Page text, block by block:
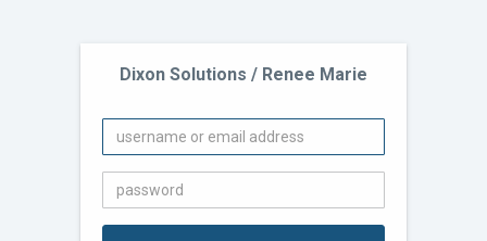
Dixon Solutions / Renee Marie